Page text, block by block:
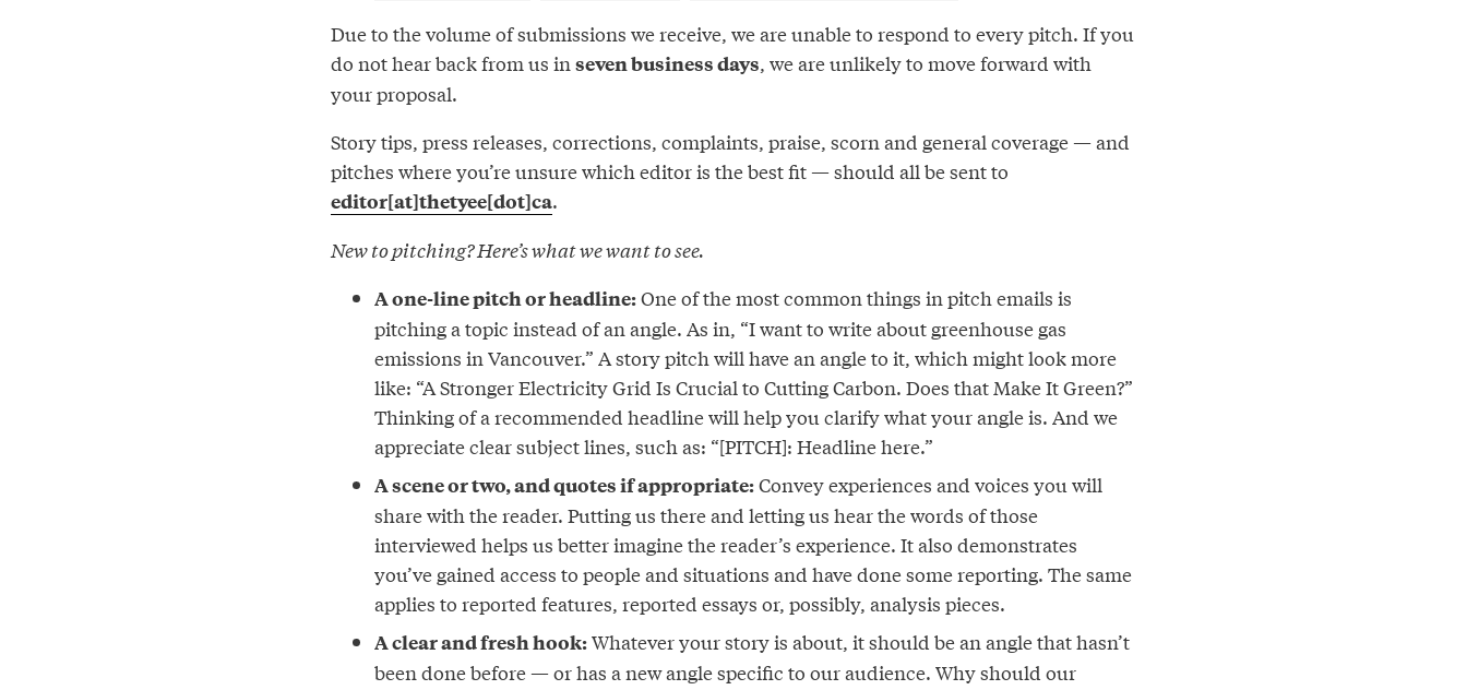
Due to the volume of submissions we receive, we are unable to respond to every pitch. If you
do not hear back from us inseven business days, we are unlikely to move forward with
your proposal.
Story tips, press releases, corrections, complaints, praise, scorn and general coverage — and
pitches where you’re unsure which editor is the best fit — should all be sent to
editor[at]thetyee[dot]ca.
New to pitching? Here’s what we want to see.
A one-line pitch or headline:One of the most common things in pitch emails is
pitching a topic instead of an angle. As in, “I want to write about greenhouse gas
emissions in Vancouver.” A story pitch will have an angle to it, which might look more
like: “A Stronger Electricity Grid Is Crucial to Cutting Carbon. Does that Make It Green?”
Thinking of a recommended headline will help you clarify what your angle is. And we
appreciate clear subject lines, such as: “[PITCH]: Headline here.”
A scene or two, and quotes if appropriate:Convey experiences and voices you will
share with the reader. Putting us there and letting us hear the words of those
interviewed helps us better imagine the reader’s experience. It also demonstrates
you’ve gained access to people and situations and have done some reporting. The same
applies to reported features, reported essays or, possibly, analysis pieces.
A clear and fresh hook:Whatever your story is about, it should be an angle that hasn’t
been done before — or has a new angle specific to our audience. Why should our